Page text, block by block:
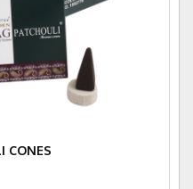
CONES